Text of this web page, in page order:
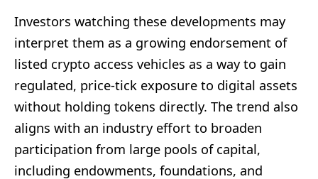
Investors watching these developments may
interpret them as a growing endorsement of
listed crypto access vehicles as a way to gain
regulated, price-tick exposure to digital assets
without holding tokens directly. The trend also
aligns with an industry effort to broaden
participation from large pools of capital,
including endowments, foundations, and